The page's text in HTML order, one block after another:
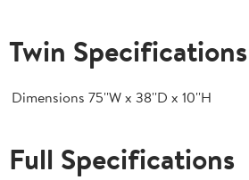
Twin Specifications
Dimensions 75''W x 38''D x 10''H
Full Specifications